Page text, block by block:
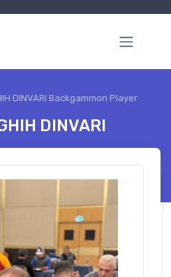
DINVARI Backgammon Player
DINVARI